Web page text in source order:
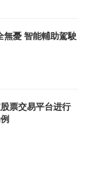
憂 智能輔助駕駛
票交易平台进行